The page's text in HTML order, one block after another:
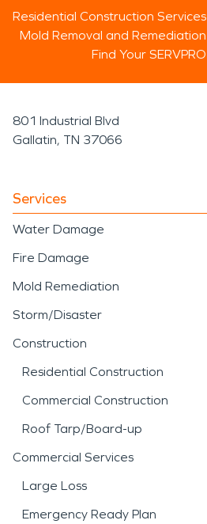
Residential Construction Services
Mold Removal and Remediation
Find Your SERVPRO
801 Industrial Blvd
Gallatin, TN 37066
Services
Water Damage
Fire Damage
Mold Remediation
Storm/Disaster
Construction
Residential Construction
Commercial Construction
Roof Tarp/Board-up
Commercial Services
Large Loss
Emergency Ready Plan